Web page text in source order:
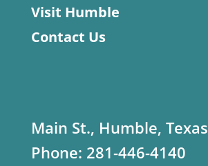
Visit Humble
Contact Us
Main St., Humble, Texas
Phone: 281-446-4140